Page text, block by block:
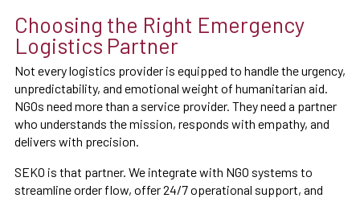
Choosing the Right Emergency
Logistics Partner
Not every logistics provider is equipped to handle the urgency,
unpredictability, and emotional weight of humanitarian aid.
NGOs need more than a service provider. They need a partner
who understands the mission, responds with empathy, and
delivers with precision.
SEKO is that partner. We integrate with NGO systems to
streamline order flow, offer 24/7 operational support, and